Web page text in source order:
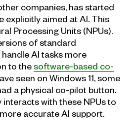
companies, has started
explicitly aimed at AI. This
Processing Units (NPUs).
of standard
AI tasks more
to thesoftware-based co-
seen on Windows 11, some
a physical co-pilot button.
with these NPUs to
accurate AI support.